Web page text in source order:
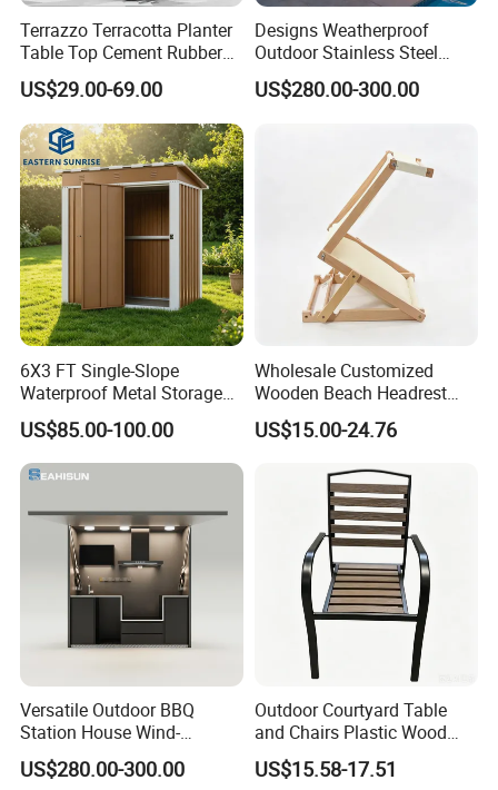
Terrazzo Terracotta Planter
Table Top Cement Rubber
Mold for Flower Pots
US$29.00-69.00
Designs Weatherproof
Outdoor Stainless Steel
Kitchen Cabinets Island with
Sink Outdoor Kitchen
US$280.00-300.00
6X3 FT Single-Slope
Waterproof Metal Storage
Shed, Tools Shed for
Garden Garage
US$85.00-100.00
Wholesale Customized
Wooden Beach Headrest
with Sunshade Canopy and
Pillow Z Shape
US$15.00-24.76
Versatile Outdoor BBQ
Station House Wind-
Resistant with Built-in BBQ
Grill Kitchen with Fireproof
US$280.00-300.00
Outdoor Courtyard Table
and Chairs Plastic Wood
Outdoor Open-Air Leisure
Dining Table
US$15.58-17.51